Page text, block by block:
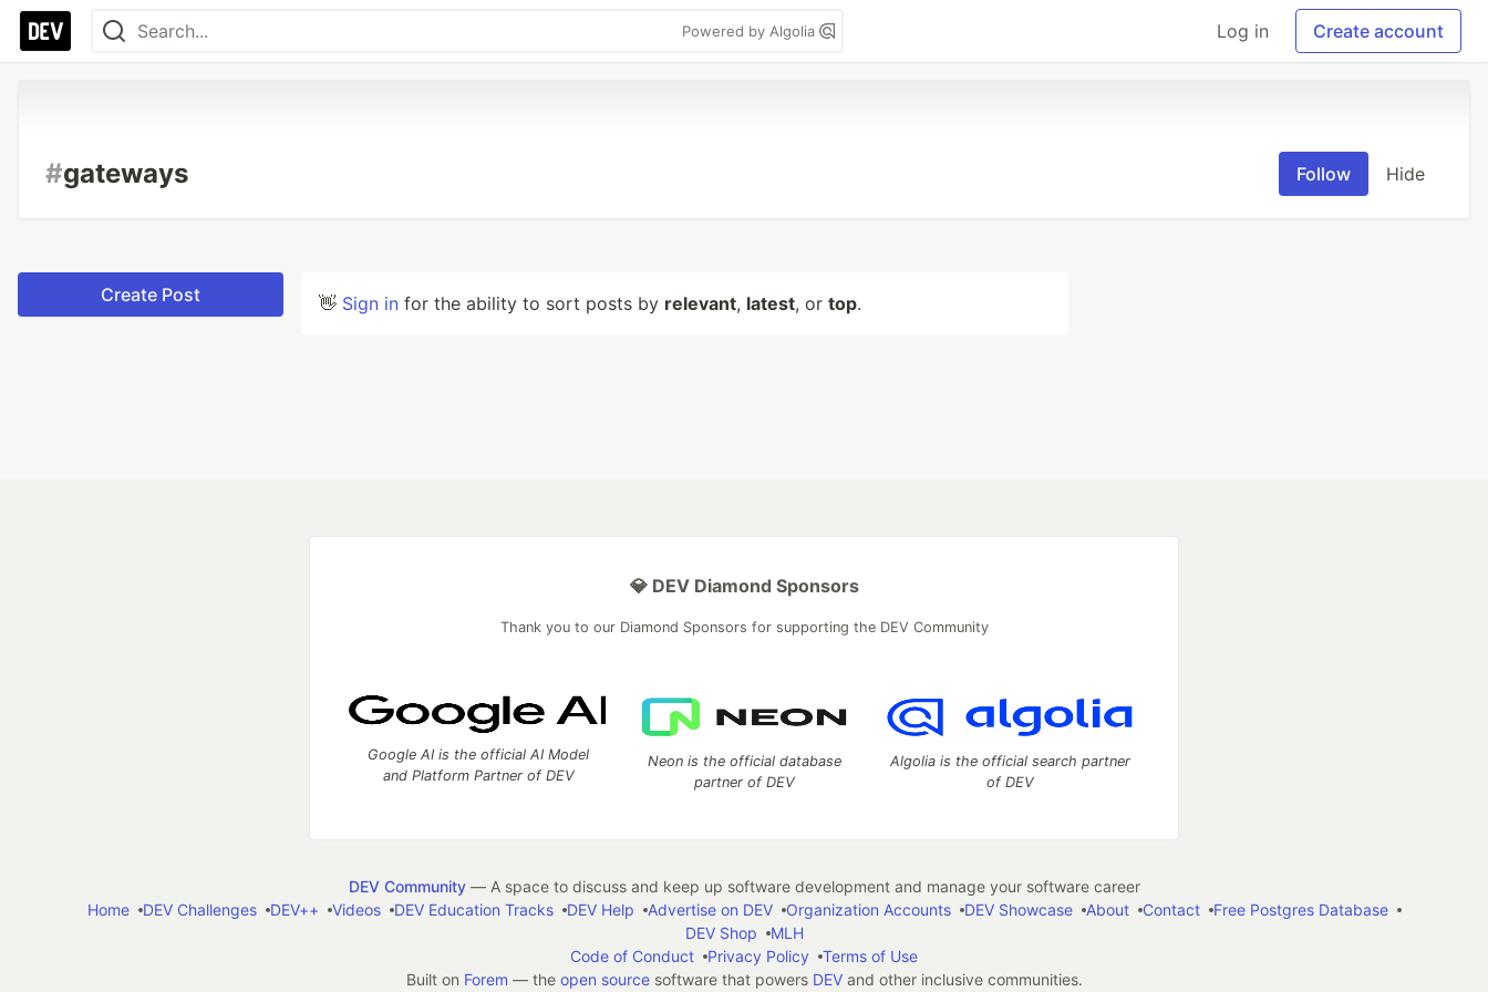
Powered by Algolia Log in Create account
#gateways Follow Hide
Create Post 👋 Sign in for the ability to sort posts by relevant, latest, or top.
💎 DEV Diamond Sponsors
Thank you to our Diamond Sponsors for supporting the DEV Community
Google AI is the official AI Model
and Platform Partner of DEV
Neon is the official database
partner of DEV
Algolia is the official search partner
of DEV
DEV Community— A space to discuss and keep up software development and manage your software career
Home
DEV Challenges DEV++ Videos DEV Education Tracks DEV Help Advertise on DEV Organization Accounts DEV Showcase About Contact
Free Postgres Database
DEV Shop
MLH
Code of Conduct
Privacy Policy
Terms of Use
Built on Forem — the open sourcesoftware that powers DEVand other inclusive communities.